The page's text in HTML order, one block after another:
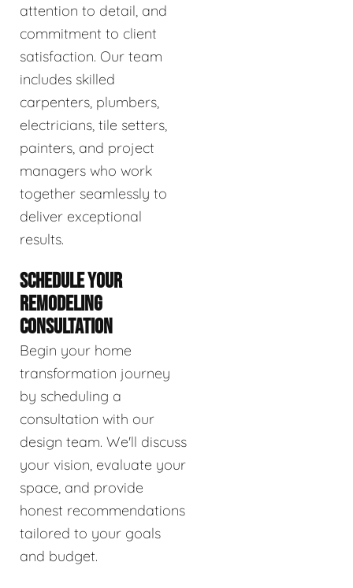
attention to detail, and
commitment to client
satisfaction. Our team
includes skilled
carpenters, plumbers,
electricians, tile setters,
painters, and project
managers who work
together seamlessly to
deliver exceptional
results.
SCHEDULE YOUR
REMODELING
CONSULTATION
Begin your home
transformation journey
by scheduling a
consultation with our
design team. We'll discuss
your vision, evaluate your
space, and provide
honest recommendations
tailored to your goals
and budget.